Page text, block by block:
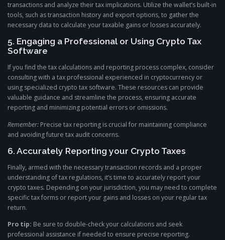
transactions and analyze their tax implications. Utilize the wallet’s built-in
tools, such as transaction history and export options, to gather the
necessary data to calculate your taxable gains or losses accurately.
5. Engaging a Professional or Using Crypto Tax
Software
If you find the tax calculations and reporting process complex, consider
consulting with a tax professional experienced in cryptocurrency or
using specialized crypto tax software. These resources can provide
valuable guidance and streamline the process, ensuring accurate
reporting and minimizing potential errors or omissions.
Remember: Precise tax reporting is crucial for maintaining compliance
and avoiding future tax audit concerns.
6. Accurately Reporting your Crypto Taxes
Finally, armed with the necessary transaction records and a proper
understanding of tax regulations, it’s time to accurately report your
crypto taxes. Depending on your jurisdiction, you may need to complete
specific tax forms or report your gains and losses on your regular tax
return.
Pro tip: Be sure to double-check your calculations and seek
professional assistance if needed to ensure precise reporting.